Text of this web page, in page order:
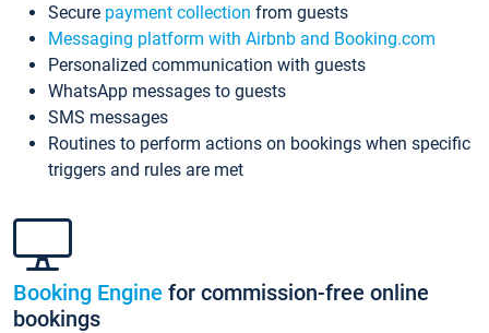
Secure payment collection from guests
Messaging platform with Airbnb and Booking.com
Personalized communication with guests
WhatsApp messages to guests
SMS messages
Routines to perform actions on bookings when specific
triggers and rules are met
Booking Engine for commission-free online
bookings